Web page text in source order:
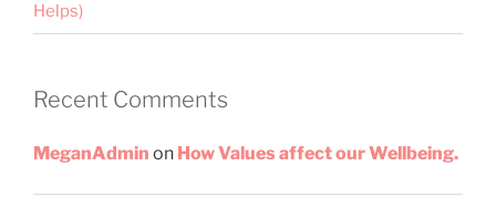
Helps)
Recent Comments
MeganAdmin on How Values affect our Wellbeing.